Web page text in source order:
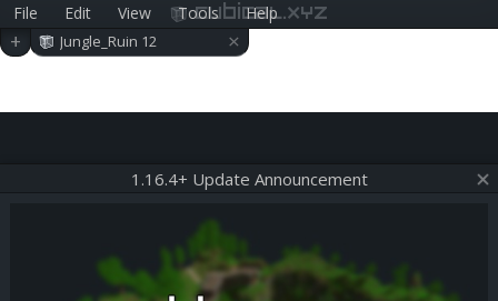
File Edit View Tools Help
cubical.xyz
+ Jungle_Ruin 12 ×
1.16.4+ Update Announcement